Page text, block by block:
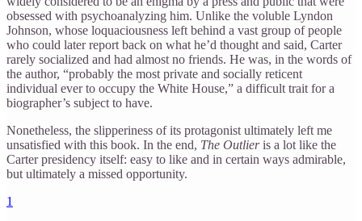
obsessed with psychoanalyzing him. Unlike the voluble Lyndon
Johnson, whose loquaciousness left behind a vast group of people
who could later report back on what he’d thought and said, Carter
rarely socialized and had almost no friends. He was, in the words of
the author, “probably the most private and socially reticent
individual ever to occupy the White House,” a difficult trait for a
biographer’s subject to have.
Nonetheless, the slipperiness of its protagonist ultimately left me
unsatisfied with this book. In the end, The Outlieris a lot like the
Carter presidency itself: easy to like and in certain ways admirable,
but ultimately a missed opportunity.
1